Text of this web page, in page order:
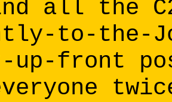
all the
to-the-
up-front